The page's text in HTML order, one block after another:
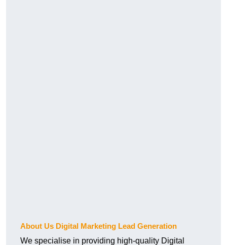
About Us Digital Marketing Lead Generation
We specialise in providing high-quality Digital